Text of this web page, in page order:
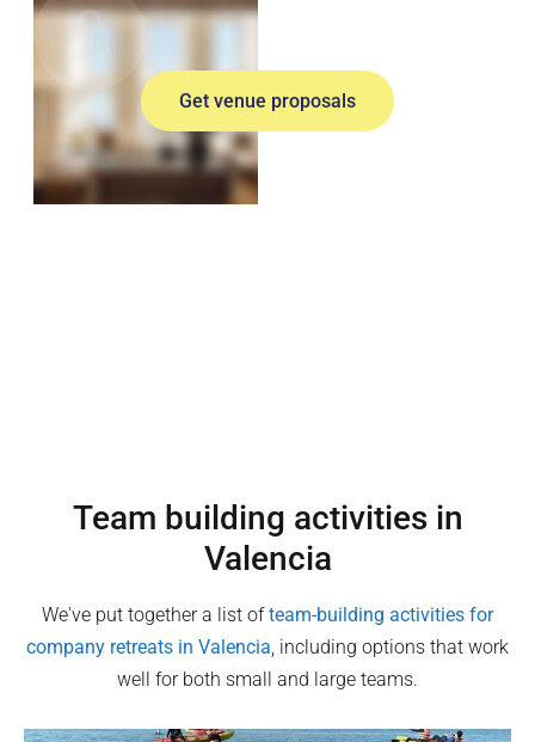
Get venue proposals
Team building activities in
Valencia
We've put together a list ofteam-building activities for
company retreats in Valencia , including options that work
well for both small and large teams.